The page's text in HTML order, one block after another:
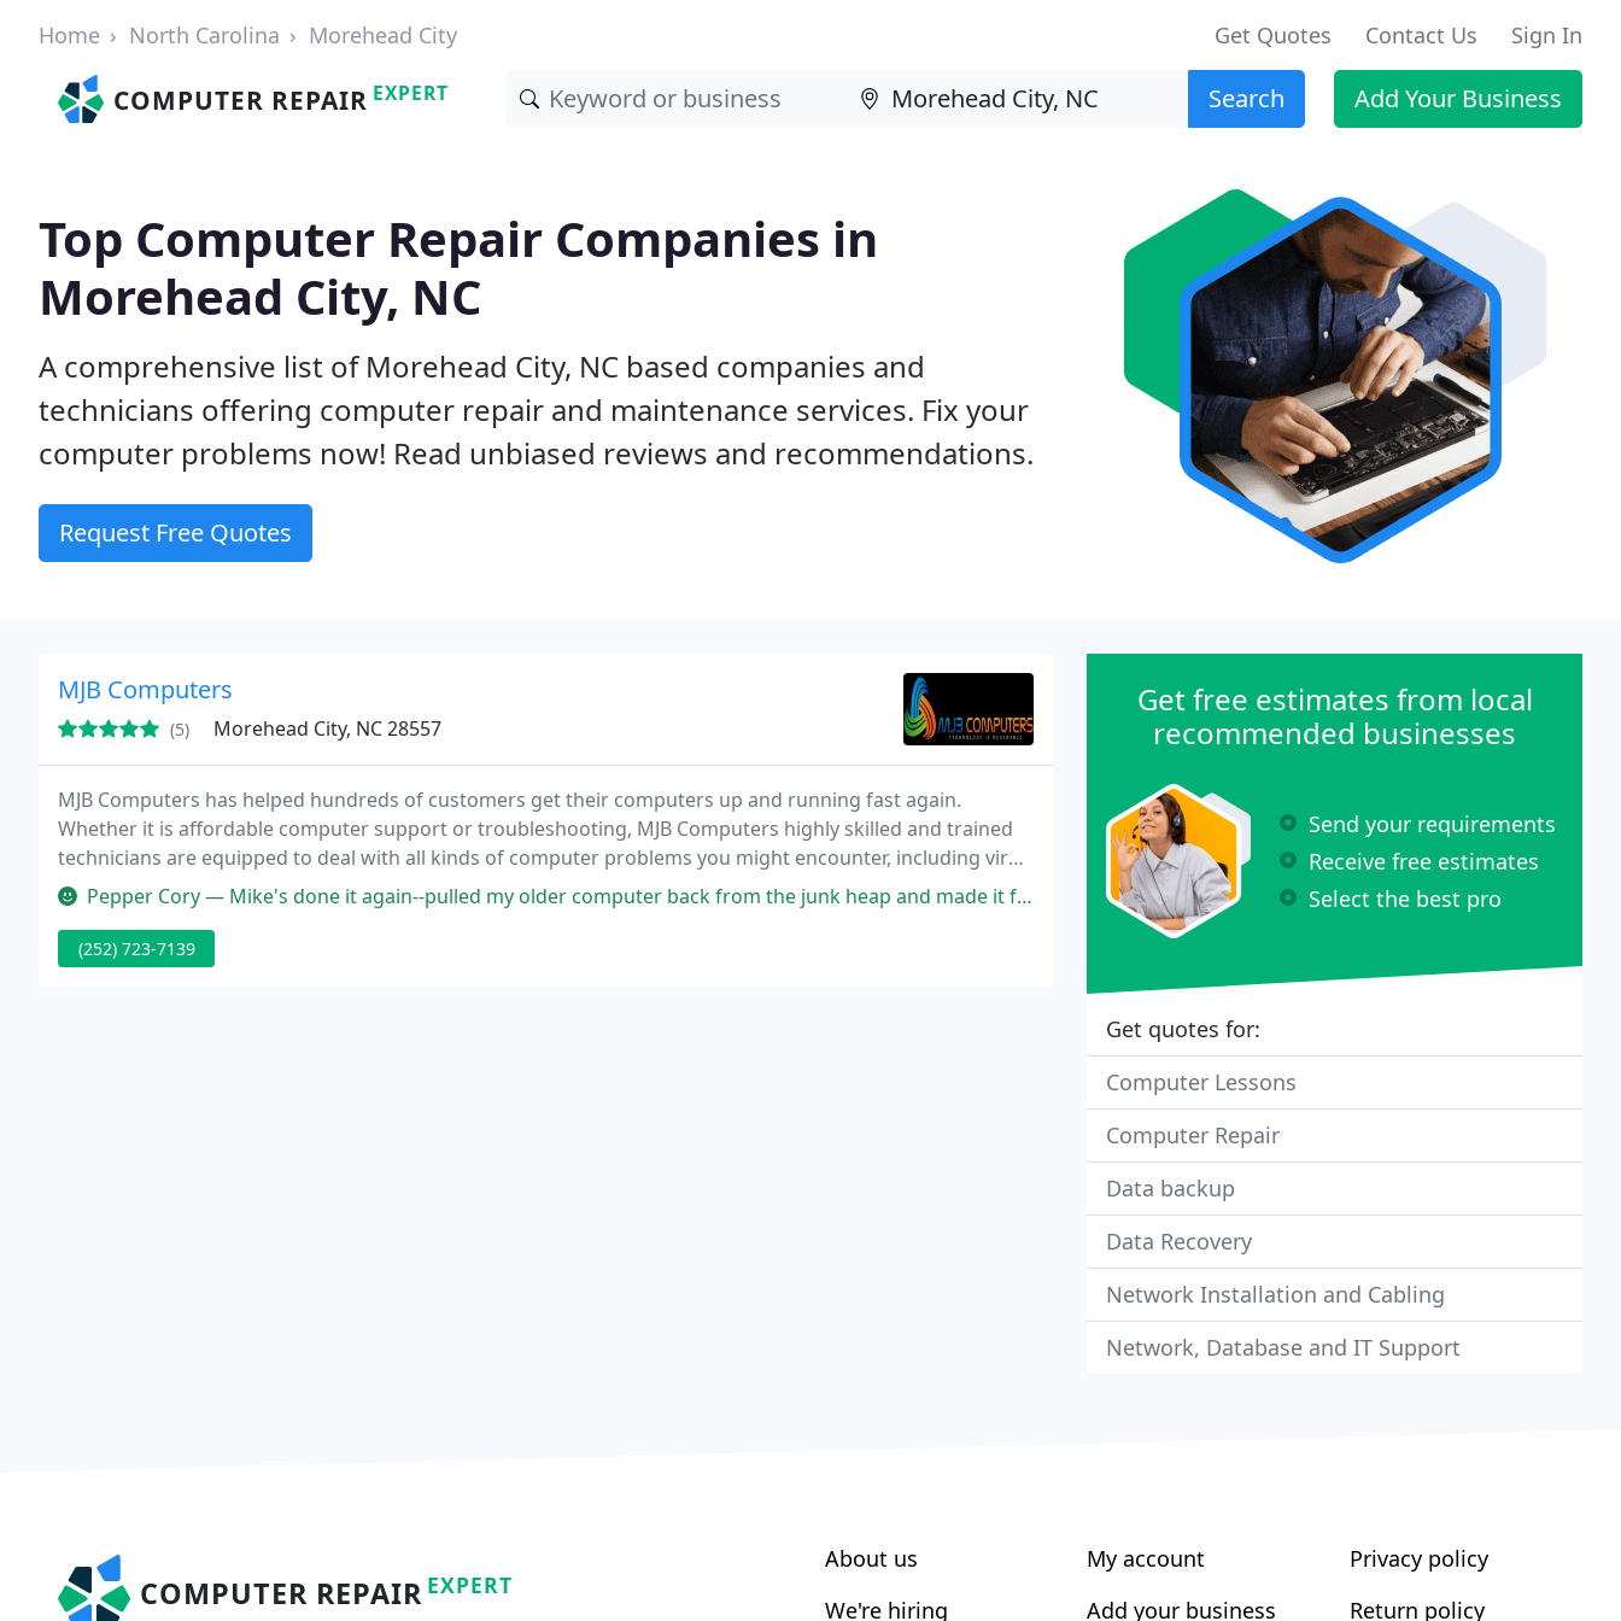
Home North Carolina Morehead City Get Quotes Contact Us Sign In
COMPUTER REPAIR EXPERT Search Add Your Business
Top Computer Repair Companies in
Morehead City, NC
A comprehensive list of Morehead City, NC based companies and
technicians offering computer repair and maintenance services. Fix your
computer problems now! Read unbiased reviews and recommendations.
Request Free Quotes
MJB Computers
(5) Morehead City, NC 28557
MJB Computers has helped hundreds of customers get their computers up and running fast again.
Whether it is affordable computer support or troubleshooting, MJB Computers highly skilled and trained
technicians are equipped to deal with all kinds of computer problems you might encounter, including virus
removal, system builds and upgrades, OS troubleshooting as well as remote support services.
Pepper Cory — Mike's done it again--pulled my older computer back from the junk heap and made it faster and safer! This guy knows his stuff
(252) 723-7139
Get free estimates from local
recommended businesses
Send your requirements
Receive free estimates
Select the best pro
Get quotes for:
Computer Lessons
Computer Repair
Data backup
Data Recovery
Network Installation and Cabling
Network, Database and IT Support
COMPUTER REPAIR EXPERT
About us
We're hiring
My account
Add your business
Privacy policy
Return policy